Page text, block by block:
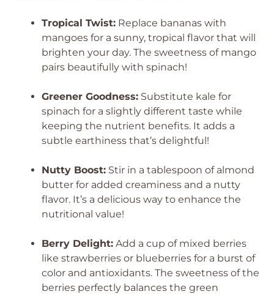
Tropical Twist: Replace bananas with
mangoes for a sunny, tropical flavor that will
brighten your day. The sweetness of mango
pairs beautifully with spinach!
Greener Goodness: Substitute kale for
spinach for a slightly different taste while
keeping the nutrient benefits. It adds a
subtle earthiness that’s delightful!
Nutty Boost: Stir in a tablespoon of almond
butter for added creaminess and a nutty
flavor. It’s a delicious way to enhance the
nutritional value!
Berry Delight: Add a cup of mixed berries
like strawberries or blueberries for a burst of
color and antioxidants. The sweetness of the
berries perfectly balances the green